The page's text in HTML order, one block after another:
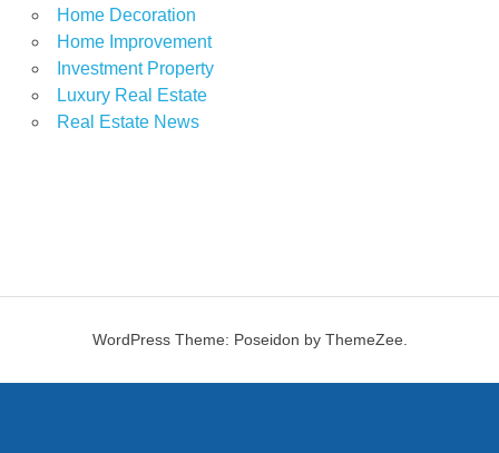
Home Decoration
Home Improvement
Investment Property
Luxury Real Estate
Real Estate News
WordPress Theme: Poseidon by ThemeZee.